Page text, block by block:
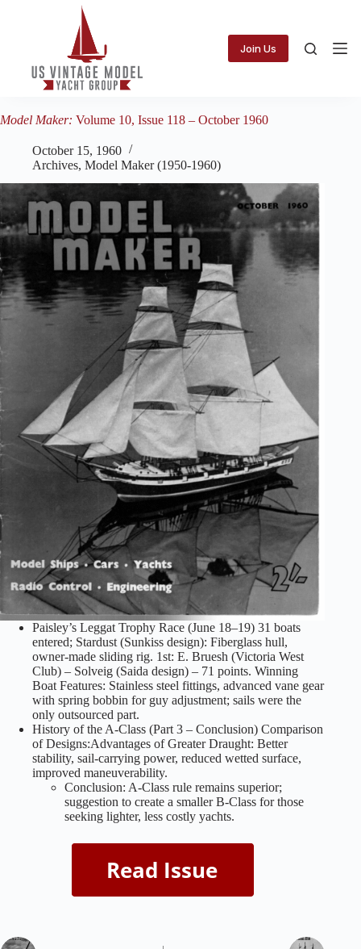
Join Us
Model Maker: Volume 10, Issue 118 – October 1960
October 15, 1960
Archives, Model Maker (1950-1960)
Paisley’s Leggat Trophy Race (June 18–19) 31 boats
entered; Stardust (Sunkiss design): Fiberglass hull,
owner-made sliding rig. 1st: E. Bruesh (Victoria West
Club) – Solveig (Saida design) – 71 points. Winning
Boat Features: Stainless steel fittings, advanced vane gear
with spring bobbin for guy adjustment; sails were the
only outsourced part.
History of the A-Class (Part 3 – Conclusion) Comparison
of Designs:Advantages of Greater Draught: Better
stability, sail-carrying power, reduced wetted surface,
improved maneuverability.
Conclusion: A-Class rule remains superior;
suggestion to create a smaller B-Class for those
seeking lighter, less costly yachts.